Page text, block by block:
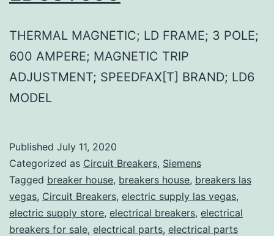
THERMAL MAGNETIC; LD FRAME; 3 POLE;
600 AMPERE; MAGNETIC TRIP
ADJUSTMENT; SPEEDFAX[T] BRAND; LD6
MODEL
Published July 11, 2020
Categorized as Circuit Breakers, Siemens
Tagged breaker house, breakers house, breakers las
vegas, Circuit Breakers, electric supply las vegas,
electric supply store, electrical breakers, electrical
breakers for sale, electrical parts, electrical parts